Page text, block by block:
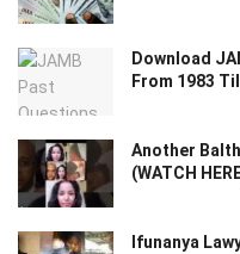
Download
From 1983
Another
(WATCH
Ifunanya